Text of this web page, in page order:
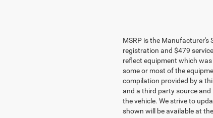
MSRP is the Manufacturer's
registration and $479
reflect equipment which
some or most of the
compilation provided by a
and a third party source
the vehicle. We strive to
shown will be available at